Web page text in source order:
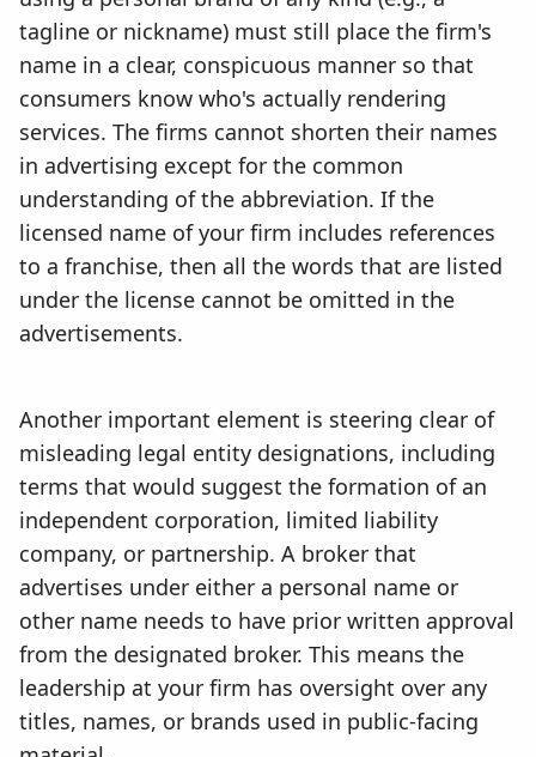
tagline or nickname) must still place the firm's
name in a clear, conspicuous manner so that
consumers know who's actually rendering
services. The firms cannot shorten their names
in advertising except for the common
understanding of the abbreviation. If the
licensed name of your firm includes references
to a franchise, then all the words that are listed
under the license cannot be omitted in the
advertisements.
Another important element is steering clear of
misleading legal entity designations, including
terms that would suggest the formation of an
independent corporation, limited liability
company, or partnership. A broker that
advertises under either a personal name or
other name needs to have prior written approval
from the designated broker. This means the
leadership at your firm has oversight over any
titles, names, or brands used in public-facing